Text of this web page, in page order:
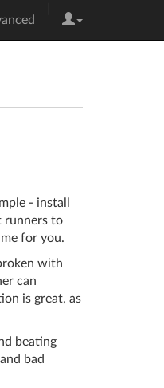
- install
runners to
for you.
with
can
is great, as
beating
bad